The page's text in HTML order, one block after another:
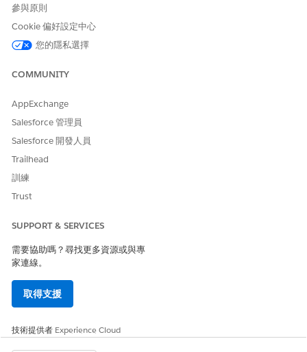
perform client engagements
by using preconfigured call
scripts, actions to complete
take notes on the outcome
feedback surveys.
參與原則
Cookie 偏好設定中心
您的隱私選擇
COMMUNITY
AppExchange
Salesforce 管理員
Salesforce 開發人員
Trailhead
訓練
Trust
SUPPORT & SERVICES
需要協助嗎？尋找更多資源或與專
家連線。
取得支援
技術提供者 Experience Cloud